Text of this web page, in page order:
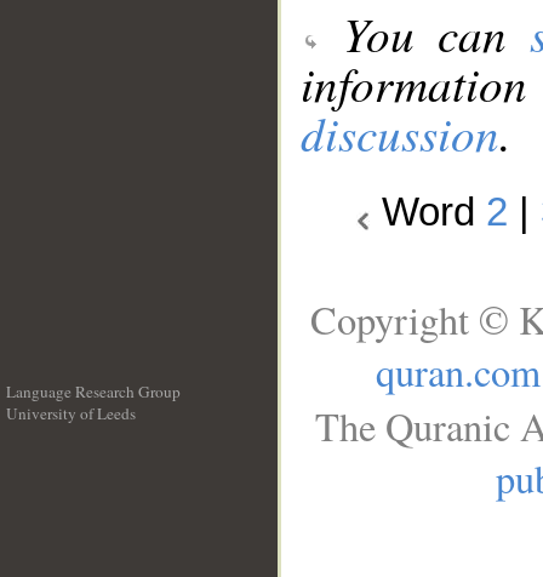
You can
discussion.
Word 2
Language Research Group
University of Leeds
Copyright ©
quran.com
The Quranic